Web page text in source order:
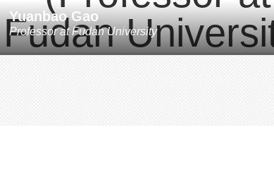
Yuanbao Gao
Professorat Fudan University